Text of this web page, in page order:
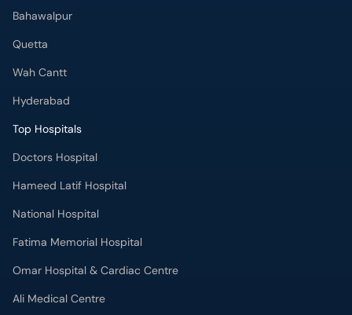
Bahawalpur
Quetta
Wah Cantt
Hyderabad
Top Hospitals
Doctors Hospital
Hameed Latif Hospital
National Hospital
Fatima Memorial Hospital
Omar Hospital & Cardiac Centre
Ali Medical Centre